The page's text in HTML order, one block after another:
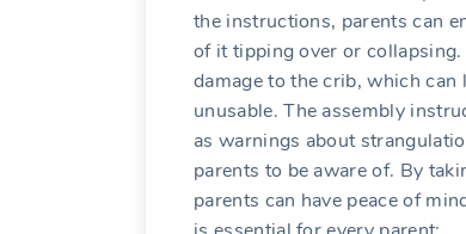
the instructions, parents can
of it tipping over or
damage to the crib, which
unusable. The assembly
as warnings about
parents to be aware of. By
parents can have peace of